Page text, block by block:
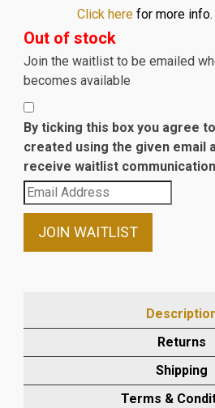
Click herefor more info.
Out of stock
Join the waitlist to be emailed
becomes available
By ticking this box you agree
created using the given email
receive waitlist
Enter
your
email
waitlist
product
JOIN WAITLIST
Returns
Shipping
Terms &